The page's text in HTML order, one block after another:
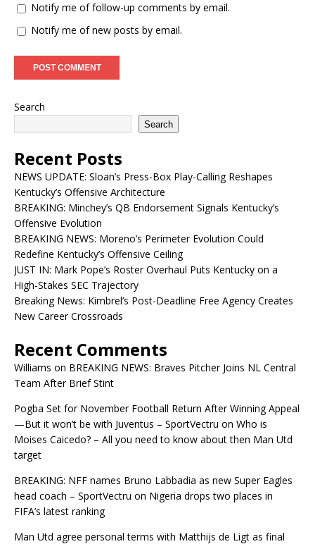
Notify me of follow-up comments by email.
Notify me of new posts by email.
Search
Search
Recent Posts
NEWS UPDATE: Sloan’s Press-Box Play-Calling Reshapes
Kentucky’s Offensive Architecture
BREAKING: Minchey’s QB Endorsement Signals Kentucky’s
Offensive Evolution
BREAKING NEWS: Moreno’s Perimeter Evolution Could
Redefine Kentucky’s Offensive Ceiling
JUST IN: Mark Pope’s Roster Overhaul Puts Kentucky on a
High-Stakes SEC Trajectory
Breaking News: Kimbrel’s Post-Deadline Free Agency Creates
New Career Crossroads
Recent Comments
Williams on BREAKING NEWS: Braves Pitcher Joins NL Central
Team After Brief Stint
Pogba Set for November Football Return After Winning Appeal
—But it won’t be with Juventus – SportVectru on Who is
Moises Caicedo? – All you need to know about then Man Utd
target
BREAKING: NFF names Bruno Labbadia as new Super Eagles
head coach – SportVectru on Nigeria drops two places in
FIFA’s latest ranking
Man Utd agree personal terms with Matthijs de Ligt as final